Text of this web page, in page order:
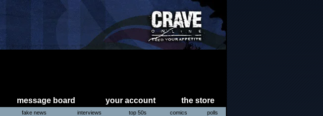
message board your account the store
fake news interviews top 50s comics polls